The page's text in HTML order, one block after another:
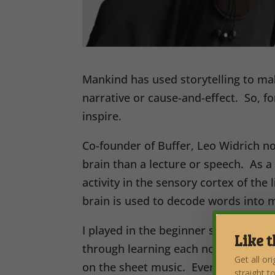
Mankind has used storytelling to
narrative or cause-and-effect. So,
inspire.
Co-founder of Buffer, Leo Widrich
brain than a lecture or speech. As
activity in the sensory cortex of the
brain is used to decode words into
I played in the beginner school
through learning each note of the
on the sheet music. Eventually, I
Like
Get all